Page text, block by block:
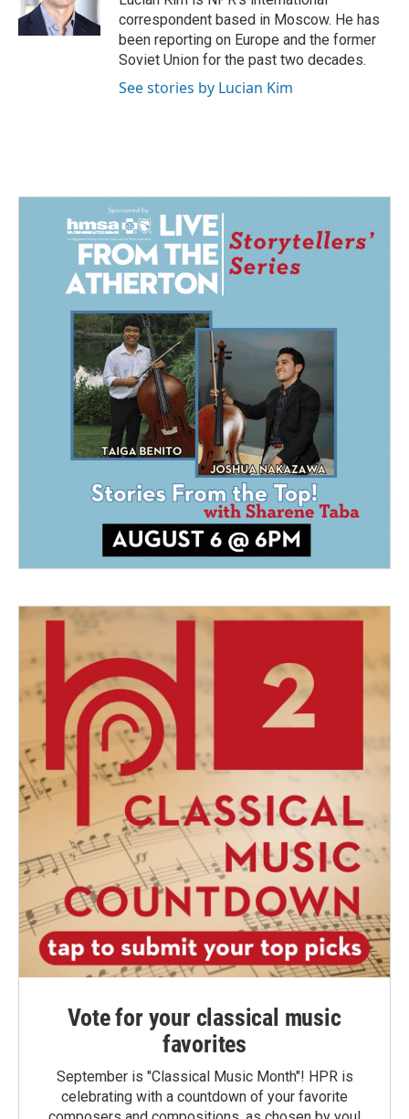
k
n
correspondent based in Moscow. He has
been reporting on Europe and the former
Soviet Union for the past two decades.
See stories by Lucian Kim
Vote for your classical music
favorites
September is "Classical Music Month"! HPR is
celebrating with a countdown of your favorite